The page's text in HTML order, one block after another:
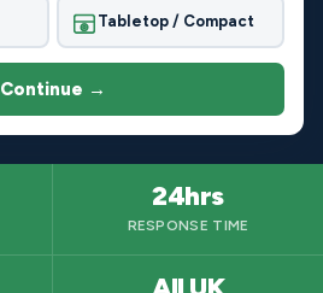
Tabletop / Compact
Continue →
24hrs
RESPONSE TIME